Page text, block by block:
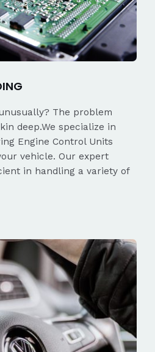
The problem
deep.We specialize in
Engine Control Units
vehicle. Our expert
in handling a variety of